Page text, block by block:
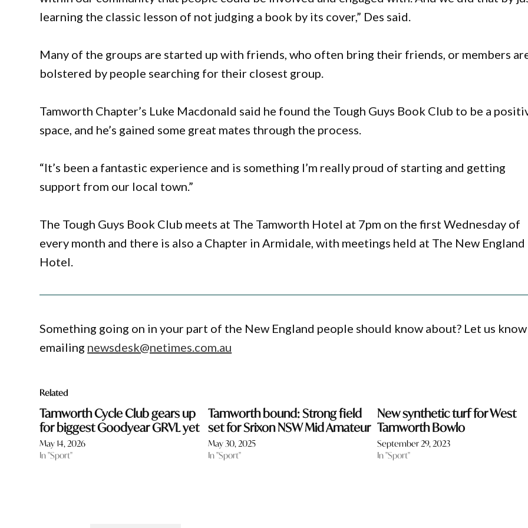
learning the classic lesson of not judging a book by its cover,” Des said.
Many of the groups are started up with friends, who often bring their friends, or members
bolstered by people searching for their closest group.
Tamworth Chapter’s Luke Macdonald said he found the Tough Guys Book Club to be a
space, and he’s gained some great mates through the process.
“It’s been a fantastic experience and is something I’m really proud of starting and getting
support from our local town.”
The Tough Guys Book Club meets at The Tamworth Hotel at 7pm on the first Wednesday of
every month and there is also a Chapter in Armidale, with meetings held at The New England
Hotel.
Something going on in your part of the New England people should know about? Let us
emailing newsdesk@netimes.com.au
Related
Tamworth Cycle Club gears up
for biggest Goodyear GRVL yet
May 14, 2026
In "Sport"
Tamworth bound: Strong field
set for Srixon NSW Mid Amateur
May 30, 2025
In "Sport"
New synthetic turf for West
Tamworth Bowlo
September 29, 2023
In "Sport"